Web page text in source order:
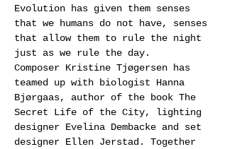
Evolution has given them senses
that we humans do not have, senses
that allow them to rule the night
just as we rule the day.
Composer Kristine Tjøgersen has
teamed up with biologist Hanna
Bjørgaas, author of the book The
Secret Life of the City, lighting
designer Evelina Dembacke and set
designer Ellen Jerstad. Together